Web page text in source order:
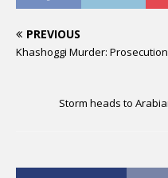
PREVIOUS
Khashoggi Murder:
Storm heads to